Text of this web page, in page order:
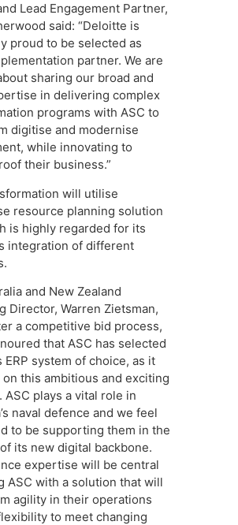
Lead Engagement Partner,
said: “Deloitte is
proud to be selected as
partner. We are
sharing our broad and
in delivering complex
programs with ASC to
digitise and modernise
while innovating to
their business.”
will utilise
resource planning solution
is highly regarded for its
integration of different
and New Zealand
Director, Warren Zietsman,
a competitive bid process,
that ASC has selected
ERP system of choice, as it
on this ambitious and exciting
ASC plays a vital role in
naval defence and we feel
to be supporting them in the
its new digital backbone.
expertise will be central
ASC with a solution that will
agility in their operations
to meet changing